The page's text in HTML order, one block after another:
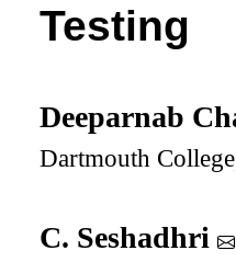
Testing
Deeparnab
Dartmouth
C. Seshadhri